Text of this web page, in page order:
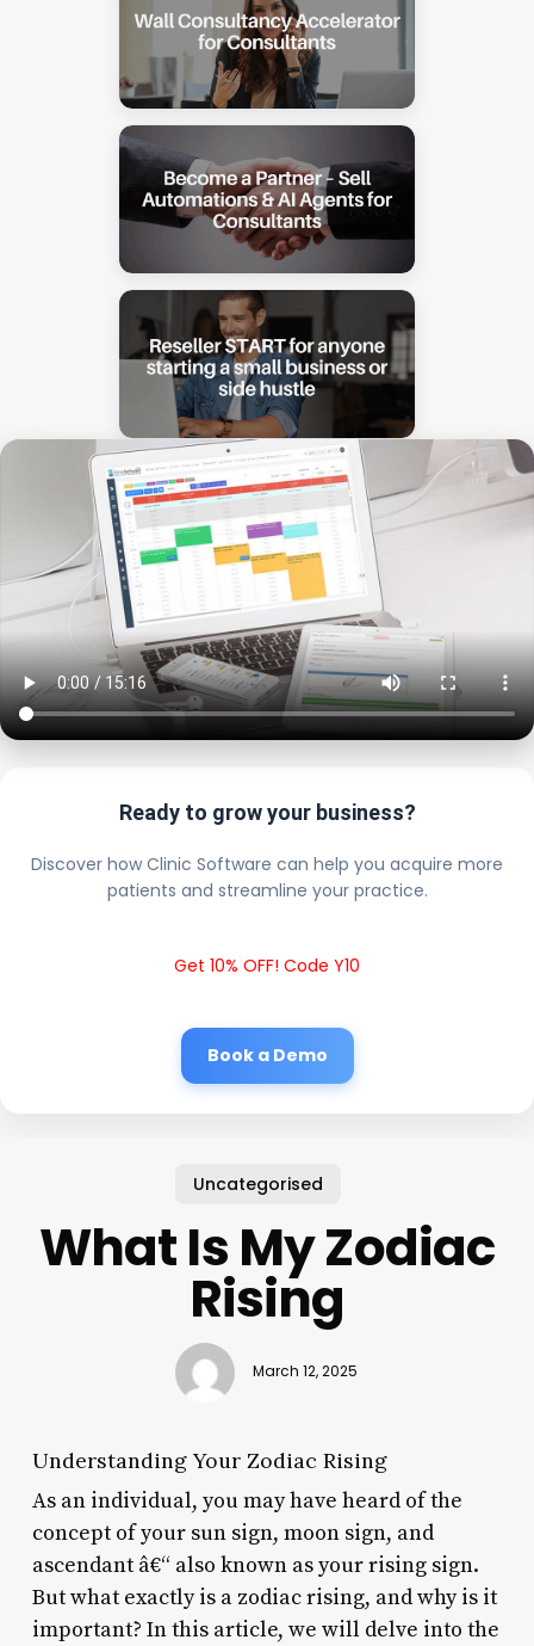
Ready to grow your business?
Discover how Clinic Software can help you acquire more
patients and streamline your practice.
Get 10% OFF! Code Y10
Book a Demo
Uncategorised
What Is My Zodiac
Rising
March 12, 2025
Understanding Your Zodiac Rising
As an individual, you may have heard of the
concept of your sun sign, moon sign, and
ascendant â€“ also known as your rising sign.
But what exactly is a zodiac rising, and why is it
important? In this article, we will delve into the